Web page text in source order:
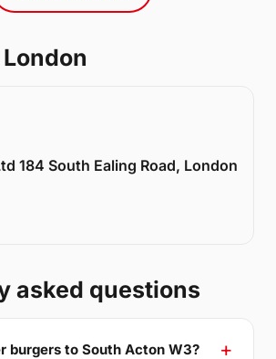
184 South Ealing Road, London
asked questions
burgers to South Acton W3?